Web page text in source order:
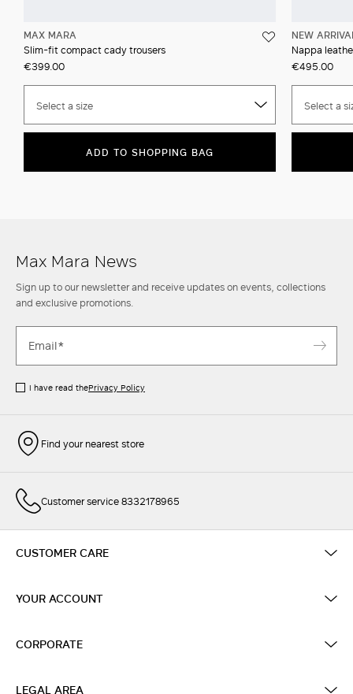
MAX MARA
Slim-fit compact cady trousers
€399.00
Select a size
ADD TO SHOPPING BAG
NEW
Nappa
€495.00
Select a
Max Mara News
Sign up to our newsletter and receive updates on events, collections
and exclusive promotions.
I have read thePrivacy Policy
Find your nearest store
Customer service 8332178965
CUSTOMER CARE
YOUR ACCOUNT
CORPORATE
LEGAL AREA